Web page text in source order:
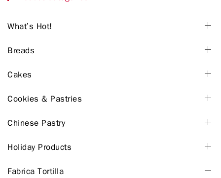
What’s Hot!
Breads
Cakes
Cookies & Pastries
Chinese Pastry
Holiday Products
Fabrica Tortilla